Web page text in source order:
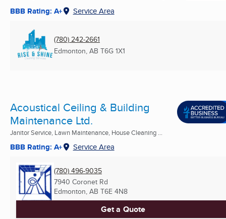
BBB Rating: A+ Service Area
(780) 242-2661
Edmonton, AB T6G 1X1
Acoustical Ceiling & Building
Maintenance Ltd.
Janitor Service, Lawn Maintenance, House Cleaning ...
BBB Rating: A+ Service Area
(780) 496-9035
7940 Coronet Rd
Edmonton, AB T6E 4N8
Get a Quote